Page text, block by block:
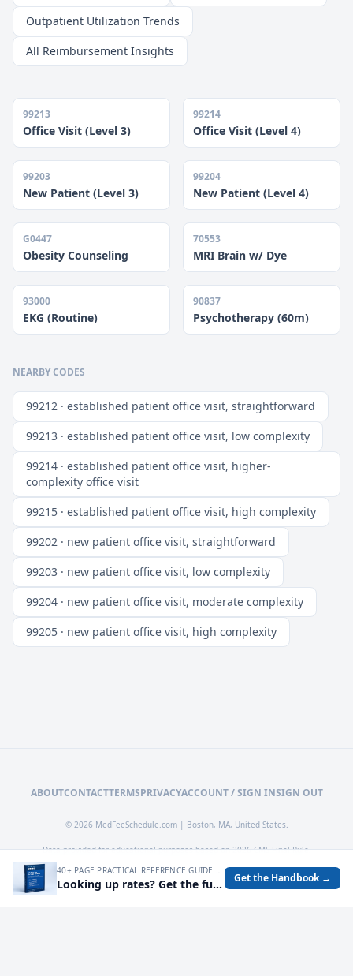
Outpatient Utilization Trends
All Reimbursement Insights
99213
Office Visit (Level 3)
99214
Office Visit (Level 4)
99203
New Patient (Level 3)
99204
New Patient (Level 4)
G0447
Obesity Counseling
70553
MRI Brain w/ Dye
93000
EKG (Routine)
90837
Psychotherapy (60m)
NEARBY CODES
99212 · established patient office visit, straightforward
99213 · established patient office visit, low complexity
99214 · established patient office visit, higher-
complexity office visit
99215 · established patient office visit, high complexity
99202 · new patient office visit, straightforward
99203 · new patient office visit, low complexity
99204 · new patient office visit, moderate complexity
99205 · new patient office visit, high complexity
ABOUTCONTACTTERMSPRIVACYACCOUNT / SIGN INSIGN OUT
© 2026 MedFeeSchedule.com | Boston, MA, United States.
Data provided for educational purposes based on 2026 CMS Final Rule.
Looking up rates? Get the full 2026 Medicare Fee Schedule handbook. Get the Handbook →